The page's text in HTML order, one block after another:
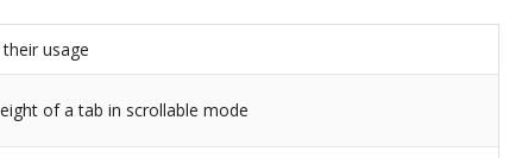
usage
of a tab in scrollable mode